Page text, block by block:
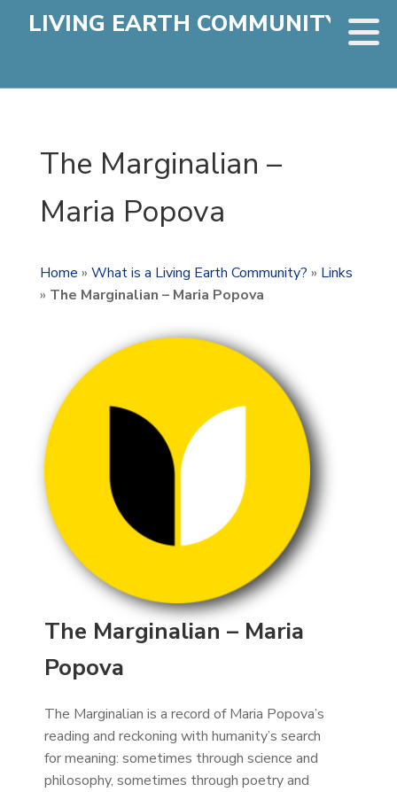
LIVING EARTH COMMUNITY
The Marginalian –
Maria Popova
Home » What is a Living Earth Community? » Links
» The Marginalian – Maria Popova
The Marginalian – Maria
Popova
The Marginalian is a record of Maria Popova’s
reading and reckoning with humanity’s search
for meaning: sometimes through science and
philosophy, sometimes through poetry and